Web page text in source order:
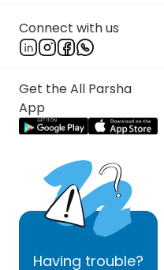
Connect with us
Get the All Parsha
App
Having trouble?